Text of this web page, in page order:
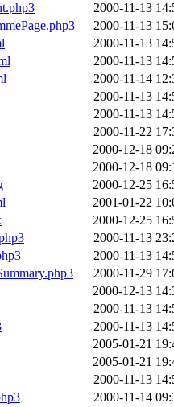
2000-11-13
2000-11-13
2000-11-13
2000-11-13
2000-11-14
2000-11-13
2000-11-13
2000-11-22
2000-12-18
2000-12-18
2000-12-25
2001-01-22
2000-12-25
2000-11-13
2000-11-13
2000-11-29
2000-12-13
2000-11-13
2000-11-13
2005-01-21
2005-01-21
2000-11-13
2000-11-14